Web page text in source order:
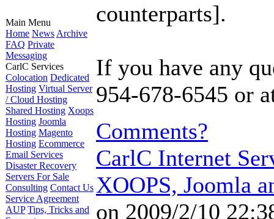
Main Menu
Home News Archive
FAQ Private
Messaging
CarlC Services
Colocation Dedicated
Hosting Virtual Server
/ Cloud Hosting
Shared Hosting Xoops
Hosting Joomla
Hosting Magento
Hosting Ecommerce
Email Services
Disaster Recovery
Servers For Sale
Consulting Contact Us
Service Agreement
AUP Tips, Tricks and
counterparts].
If you have any
954-678-6545 or
Comments?
CarlC Internet
XOOPS, Joomla
on 2009/2/10